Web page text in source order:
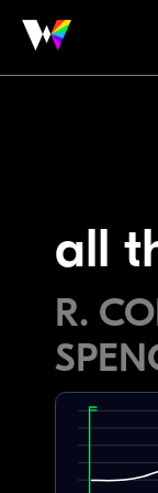
all
R.